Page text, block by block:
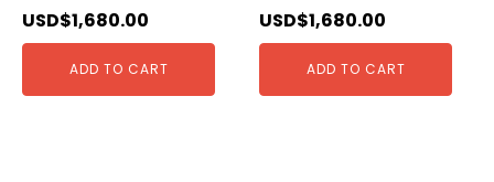
USD$1,680.00
ADD TO CART
USD$1,680.00
ADD TO CART